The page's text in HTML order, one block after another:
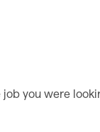
you were